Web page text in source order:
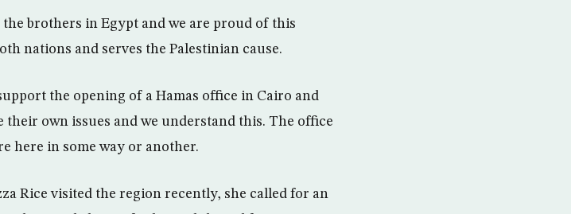
brothers in Egypt and we are proud of this
nations and serves the Palestinian cause.
the opening of a Hamas office in Cairo and
their own issues and we understand this. The office
here in some way or another.
Rice visited the region recently, she called for an